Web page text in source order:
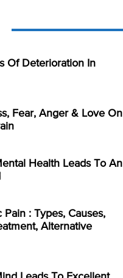
Of Deterioration In
Fear, Anger & Love On
Health Leads To An
Pain : Types, Causes,
Alternative